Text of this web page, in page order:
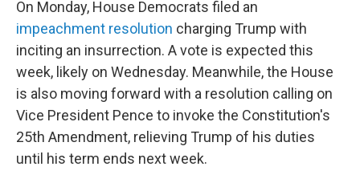
On Monday, House Democrats filed an
impeachment resolution charging Trump with
inciting an insurrection. A vote is expected this
week, likely on Wednesday. Meanwhile, the House
is also moving forward with a resolution calling on
Vice President Pence to invoke the Constitution's
25th Amendment, relieving Trump of his duties
until his term ends next week.